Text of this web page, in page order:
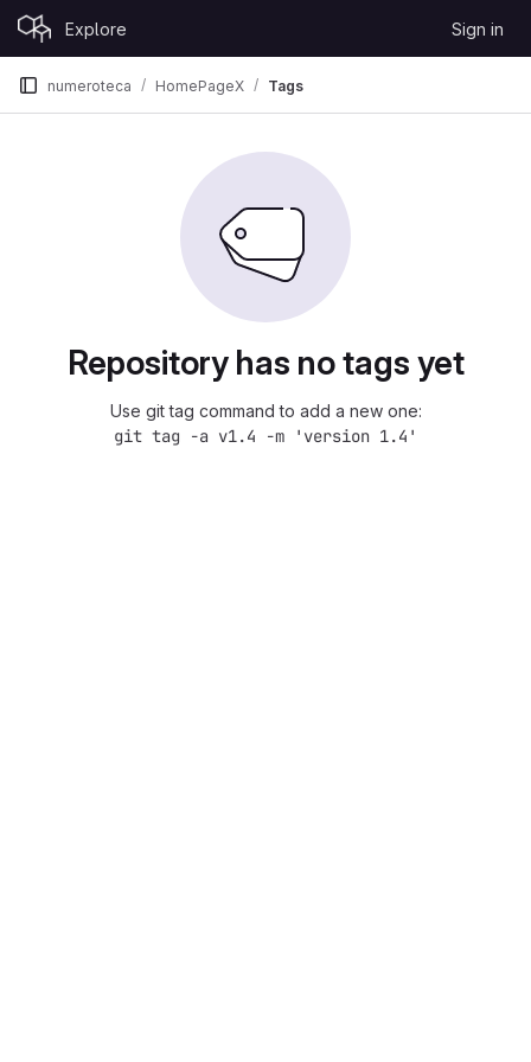
Skip to content
GitLab Explore Sign in
numeroteca HomePageX Tags
Repository has no tags yet
Use git tag command to add a new one:
git tag -a v1.4 -m 'version 1.4'